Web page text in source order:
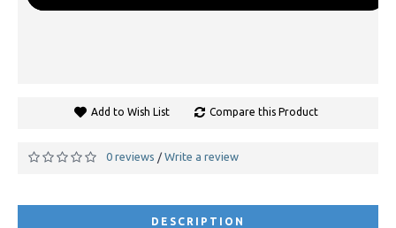
Add to Wish List Compare this Product
0 reviews / Write a review
DESCRIPTION